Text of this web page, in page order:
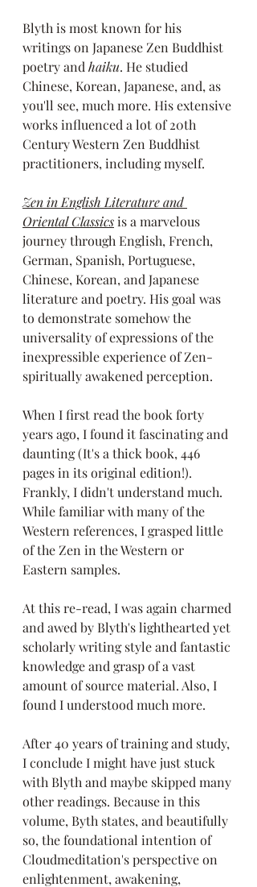
Blyth is most known for his
writings on Japanese Zen Buddhist
poetry and haiku. He studied
Chinese, Korean, Japanese, and, as
you'll see, much more. His extensive
works influenced a lot of 20th
Century Western Zen Buddhist
practitioners, including myself.
Zen in English Literature and
Oriental Classics is a marvelous
journey through English, French,
German, Spanish, Portuguese,
Chinese, Korean, and Japanese
literature and poetry. His goal was
to demonstrate somehow the
universality of expressions of the
inexpressible experience of Zen-
spiritually awakened perception.
When I first read the book forty
years ago, I found it fascinating and
daunting (It's a thick book, 446
pages in its original edition!).
Frankly, I didn't understand much.
While familiar with many of the
Western references, I grasped little
of the Zen in the Western or
Eastern samples.
At this re-read, I was again charmed
and awed by Blyth's lighthearted yet
scholarly writing style and fantastic
knowledge and grasp of a vast
amount of source material. Also, I
found I understood much more.
After 40 years of training and study,
I conclude I might have just stuck
with Blyth and maybe skipped many
other readings. Because in this
volume, Byth states, and beautifully
so, the foundational intention of
Cloudmeditation's perspective on
enlightenment, awakening,